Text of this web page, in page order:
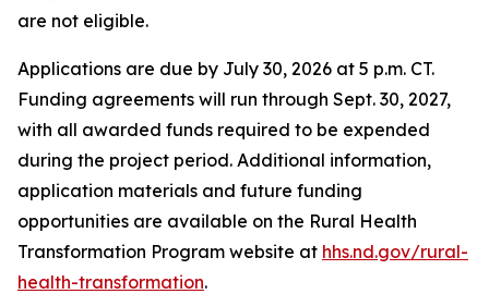
are not eligible.
Applications are due by July 30, 2026 at 5 p.m. CT.
Funding agreements will run through Sept. 30, 2027,
with all awarded funds required to be expended
during the project period. Additional information,
application materials and future funding
opportunities are available on the Rural Health
Transformation Program website at hhs.nd.gov/rural-
health-transformation.